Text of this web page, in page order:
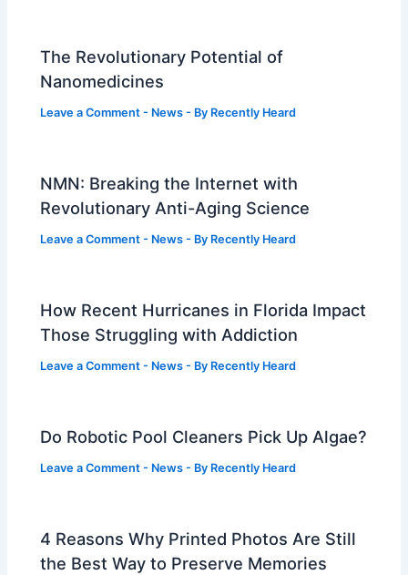
The Revolutionary Potential of
Nanomedicines
Leave a Comment - News - By Recently Heard
NMN: Breaking the Internet with
Revolutionary Anti-Aging Science
Leave a Comment - News - By Recently Heard
How Recent Hurricanes in Florida Impact
Those Struggling with Addiction
Leave a Comment - News - By Recently Heard
Do Robotic Pool Cleaners Pick Up Algae?
Leave a Comment - News - By Recently Heard
4 Reasons Why Printed Photos Are Still
the Best Way to Preserve Memories